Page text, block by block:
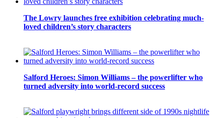
The Lowry launches free exhibition celebrating much-
loved children’s story characters
Salford Heroes: Simon Williams – the powerlifter who
turned adversity into world-record success